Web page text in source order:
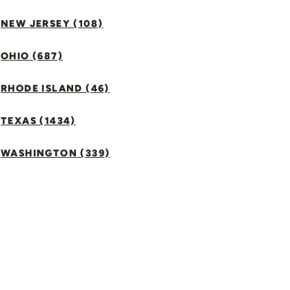
NEW JERSEY (108)
OHIO (687)
RHODE ISLAND (46)
TEXAS (1434)
WASHINGTON (339)